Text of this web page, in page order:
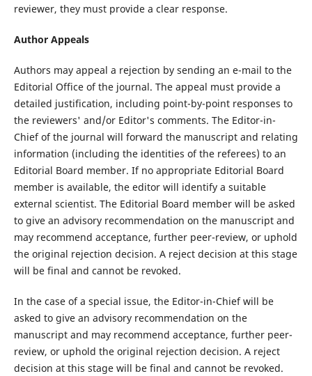
reviewer, they must provide a clear response.
Author Appeals
Authors may appeal a rejection by sending an e-mail to the
Editorial Office of the journal. The appeal must provide a
detailed justification, including point-by-point responses to
the reviewers' and/or Editor's comments. The Editor-in-
Chief of the journal will forward the manuscript and relating
information (including the identities of the referees) to an
Editorial Board member. If no appropriate Editorial Board
member is available, the editor will identify a suitable
external scientist. The Editorial Board member will be asked
to give an advisory recommendation on the manuscript and
may recommend acceptance, further peer-review, or uphold
the original rejection decision. A reject decision at this stage
will be final and cannot be revoked.
In the case of a special issue, the Editor-in-Chief will be
asked to give an advisory recommendation on the
manuscript and may recommend acceptance, further peer-
review, or uphold the original rejection decision. A reject
decision at this stage will be final and cannot be revoked.